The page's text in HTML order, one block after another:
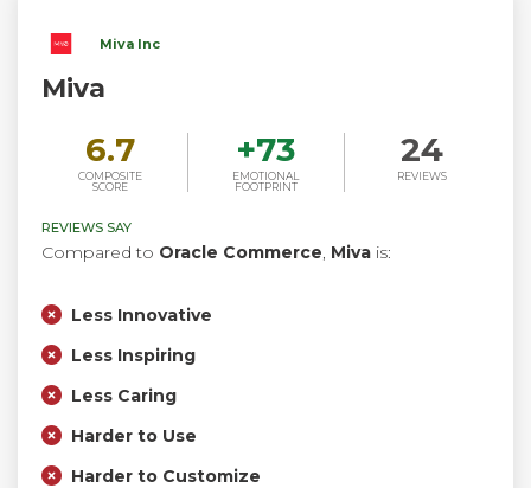
Miva Inc
Miva
6.7
COMPOSITE
SCORE
+73
EMOTIONAL
FOOTPRINT
24
REVIEWS
REVIEWS SAY
Compared to Oracle Commerce, Miva is:
Less Innovative
Less Inspiring
Less Caring
Harder to Use
Harder to Customize